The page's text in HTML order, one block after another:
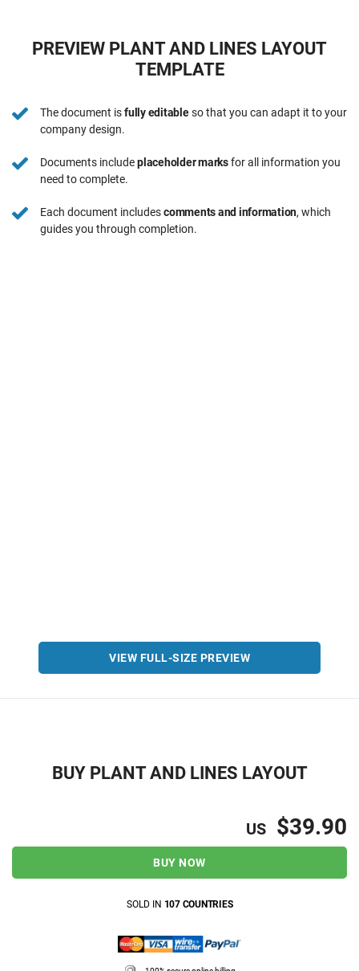
PREVIEW PLANT AND LINES LAYOUT
TEMPLATE
The document isfully editableso that you can adapt it to your
company design.
Documents includeplaceholder marksfor all information you
need to complete.
Each document includescomments and information, which
guides you through completion.
VIEW FULL-SIZE PREVIEW
BUY PLANT AND LINES LAYOUT
US $39.90
BUY NOW
SOLD IN 107 COUNTRIES